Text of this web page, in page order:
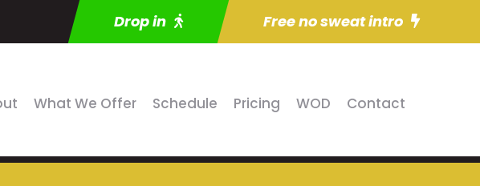
Drop in Free no sweat intro
What We Offer Schedule Pricing WOD Contact